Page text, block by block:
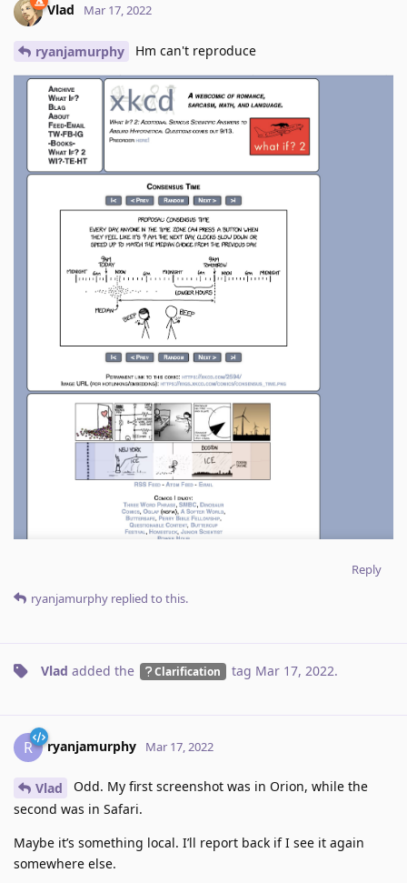
Vlad Mar 17, 2022
ryanjamurphy Hm can't reproduce
Reply
ryanjamurphy replied to this.
Vlad added the Clarification tag Mar 17, 2022.
R ryanjamurphy Mar 17, 2022
Vlad
Odd. My first screenshot was in Orion, while the
second was in Safari.
Maybe it’s something local. I’ll report back if I see it again
somewhere else.